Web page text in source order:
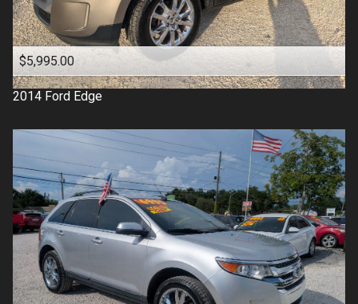
$5,995.00
2014 Ford Edge